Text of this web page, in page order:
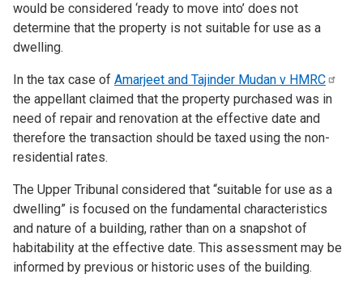
would be considered ‘ready to move into’ does not
determine that the property is not suitable for use as a
dwelling.
In the tax case of Amarjeet and Tajinder Mudan v HMRC
the appellant claimed that the property purchased was in
need of repair and renovation at the effective date and
therefore the transaction should be taxed using the non-
residential rates.
The Upper Tribunal considered that “suitable for use as a
dwelling” is focused on the fundamental characteristics
and nature of a building, rather than on a snapshot of
habitability at the effective date. This assessment may be
informed by previous or historic uses of the building.